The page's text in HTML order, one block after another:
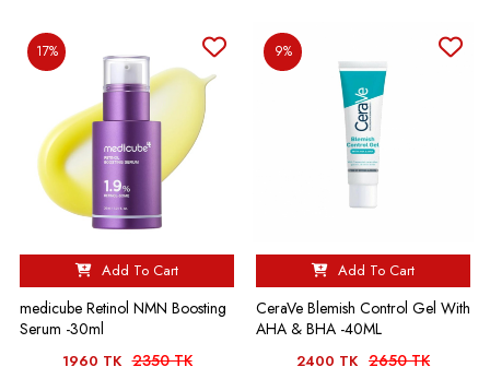
17%
Add To Cart
medicube Retinol NMN Boosting
Serum -30ml
1960 TK 2350 TK
9%
Add To Cart
CeraVe Blemish Control Gel With
AHA & BHA -40ML
2400 TK 2650 TK